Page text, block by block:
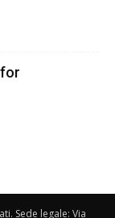
Sede legale: Via